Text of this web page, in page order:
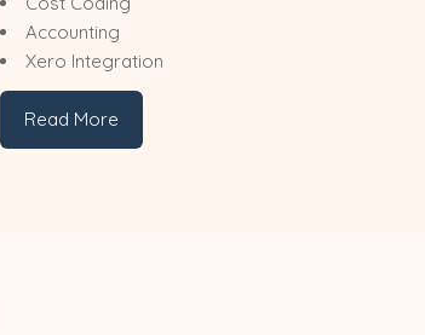
Accounting
Xero Integration
Read More